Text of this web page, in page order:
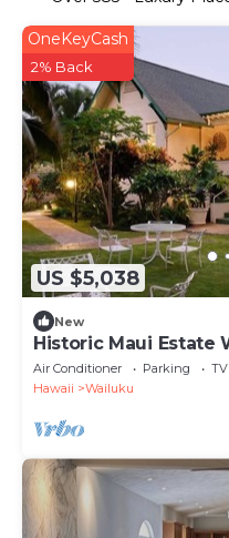
US $5,038
OneKeyCash
2% Back
New
Historic Maui Estate
Air Conditioner Parking
TV
Hawaii
Wailuku